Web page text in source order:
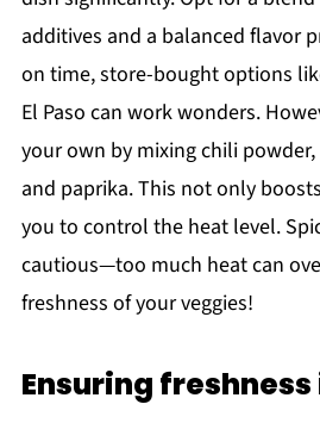
additives and a balanced flavor
on time, store-bought options
El Paso can work wonders.
your own by mixing chili
and paprika. This not only
you to control the heat level.
cautious—too much heat can
freshness of your veggies!
Ensuring